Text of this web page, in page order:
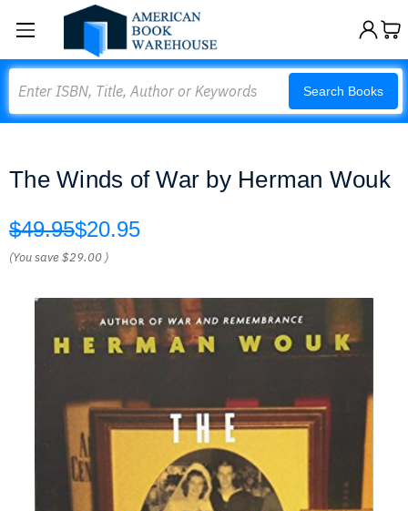
Search Books
The Winds of War by Herman Wouk
$49.95$20.95
(You save$29.00 )